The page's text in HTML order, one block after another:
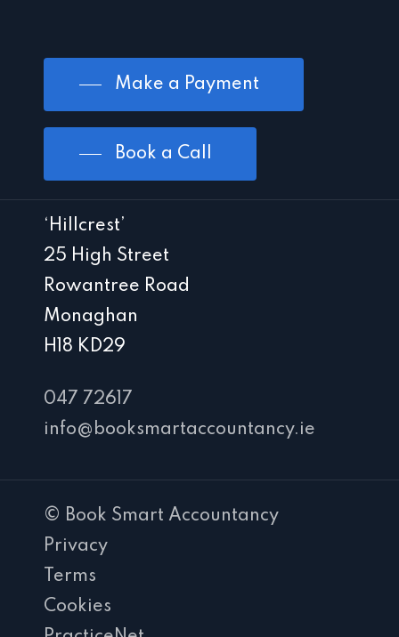
Make a Payment
Book a Call
‘Hillcrest’
25 High Street
Rowantree Road
Monaghan
H18 KD29
047 72617
info@booksmartaccountancy.ie
© Book Smart Accountancy
Privacy
Terms
Cookies